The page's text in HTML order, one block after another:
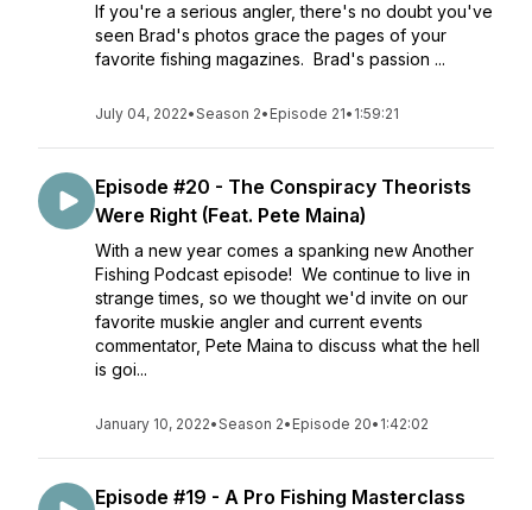
If you're a serious angler, there's no doubt you've
seen Brad's photos grace the pages of your
favorite fishing magazines. Brad's passion ...
July 04, 2022•Season 2• Episode 21• 1:59:21
Episode #20 - The Conspiracy Theorists
Were Right (Feat. Pete Maina)
With a new year comes a spanking new Another
Fishing Podcast episode! We continue to live in
strange times, so we thought we'd invite on our
favorite muskie angler and current events
commentator, Pete Maina to discuss what the hell
is goi...
January 10, 2022•Season 2• Episode 20• 1:42:02
Episode #19 - A Pro Fishing Masterclass